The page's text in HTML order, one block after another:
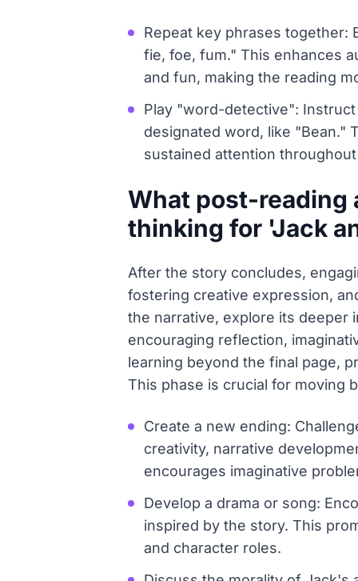
Repeat key phrases together:
fie, foe, fum." This enhances
and fun, making the reading
Play "word-detective":
designated word, like "Bean."
sustained attention
What post-reading
thinking for 'Jack
After the story concludes,
fostering creative expression,
the narrative, explore its deeper
encouraging reflection,
learning beyond the final page,
This phase is crucial for moving
Create a new ending:
creativity, narrative
encourages imaginative
Develop a drama or song:
inspired by the story. This
and character roles.